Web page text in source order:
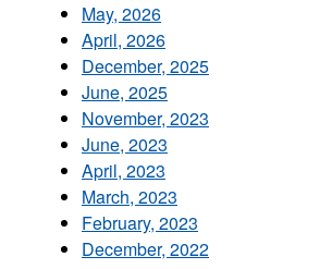
May, 2026
April, 2026
December, 2025
June, 2025
November, 2023
June, 2023
April, 2023
March, 2023
February, 2023
December, 2022